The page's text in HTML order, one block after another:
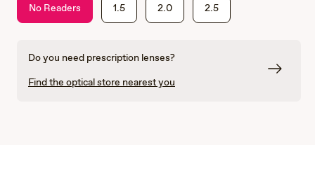
No Readers 1.5 2.0 2.5
Do you need prescription lenses?
Find the optical store nearest you